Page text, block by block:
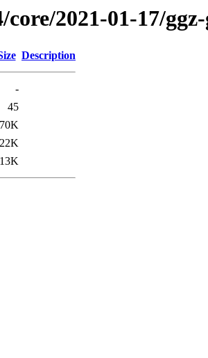
2021-01-17/
Description
-
45
13K